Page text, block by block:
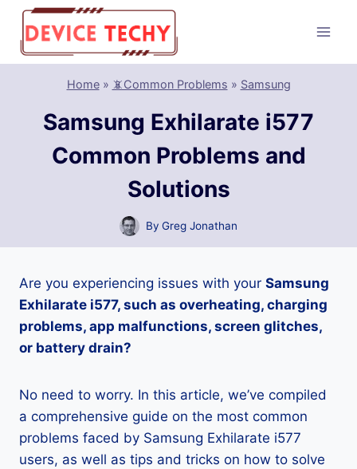
Skip
content
Home» 📵Common Problems » Samsung
Samsung Exhilarate i577
Common Problems and
Solutions
By Greg Jonathan
Are you experiencing issues with your Samsung
Exhilarate i577, such as overheating, charging
problems, app malfunctions, screen glitches,
or battery drain?
No need to worry. In this article, we’ve compiled
a comprehensive guide on the most common
problems faced by Samsung Exhilarate i577
users, as well as tips and tricks on how to solve